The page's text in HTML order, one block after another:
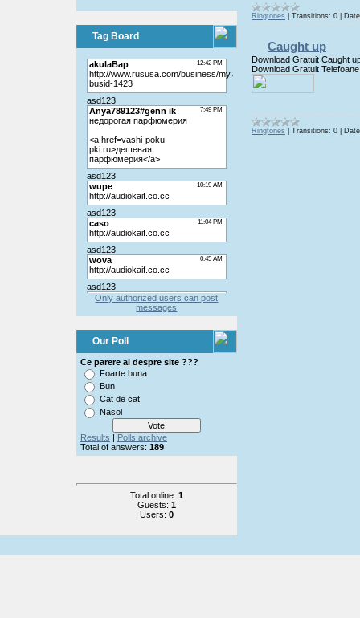
Tag Board
Only authorized users can post
messages
Our Poll
Ce parere ai despre site ???
Foarte buna
Bun
Cat de cat
Nasol
Results | Polls archive
Total of answers: 189
Total online: 1
Guests: 1
Users: 0
Ringtones Transitions: 0
Caught up
Download Gratuit Caught
Download Gratuit
Ringtones Transitions: 0